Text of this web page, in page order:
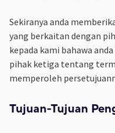
Sekiranya anda
yang berkaitan dengan
kepada kami bahawa
pihak ketiga tentang
memperoleh
Tujuan-Tujuan